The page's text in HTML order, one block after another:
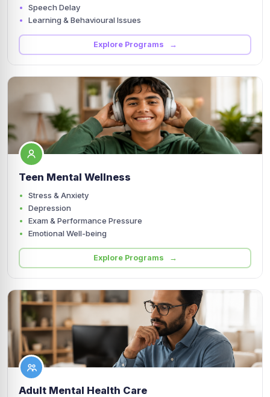
Speech Delay
Learning & Behavioural Issues
Explore Programs →
Teen Mental Wellness
Stress & Anxiety
Depression
Exam & Performance Pressure
Emotional Well-being
Explore Programs →
Adult Mental Health Care